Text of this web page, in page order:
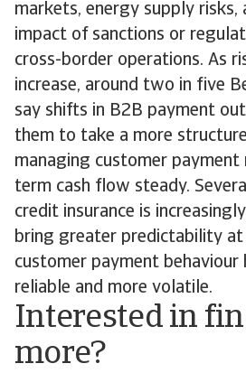
markets, energy supply
impact of sanctions or
cross-border operations. As
increase, around two in five
say shifts in B2B payment
them to take a more
managing customer
term cash flow steady.
credit insurance is
bring greater predictability at
customer payment behaviour
reliable and more volatile.
Interested in
more?